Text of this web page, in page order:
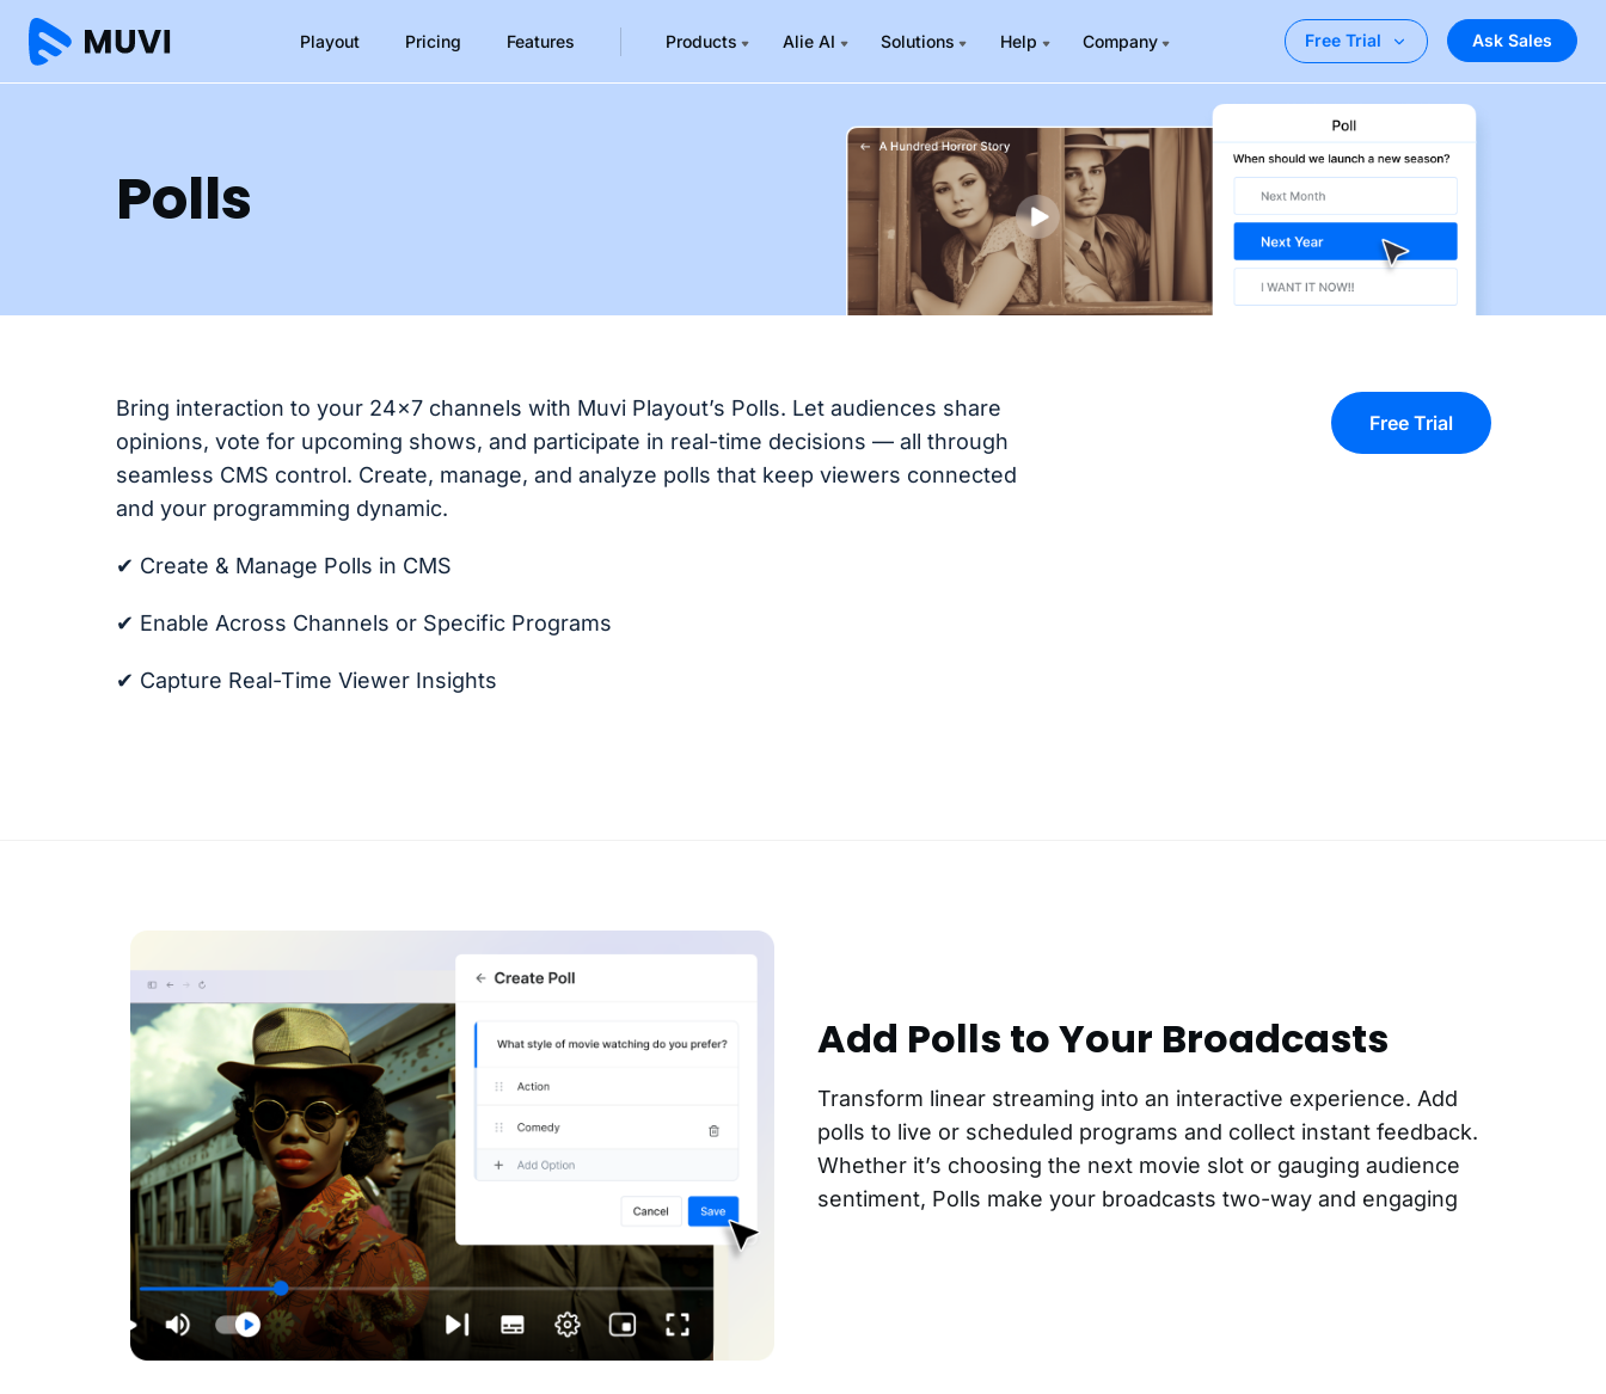
Playout Pricing Features Products Alie AI Solutions Help Company Free Trial Ask Sales
Polls
Bring interaction to your 24×7 channels with Muvi Playout’s Polls. Let audiences share
opinions, vote for upcoming shows, and participate in real-time decisions — all through
seamless CMS control. Create, manage, and analyze polls that keep viewers connected
and your programming dynamic.
✔ Create & Manage Polls in CMS
✔ Enable Across Channels or Specific Programs
✔ Capture Real-Time Viewer Insights
Free Trial
Add Polls to Your Broadcasts
Transform linear streaming into an interactive experience. Add
polls to live or scheduled programs and collect instant feedback.
Whether it’s choosing the next movie slot or gauging audience
sentiment, Polls make your broadcasts two-way and engaging